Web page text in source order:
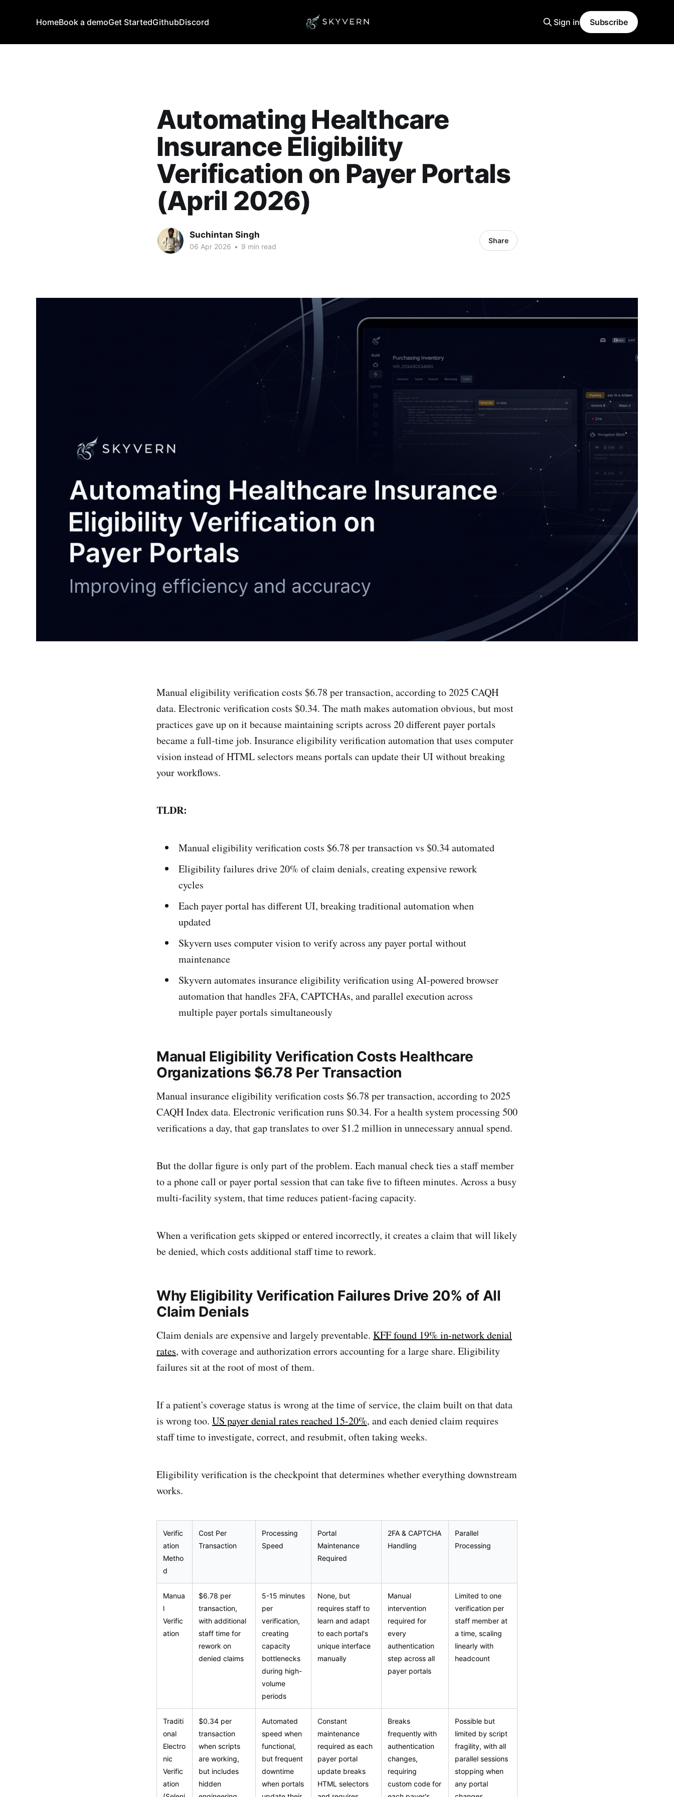
HomeBook a demoGet StartedGithubDiscord Sign in Subscribe
Automating Healthcare
Insurance Eligibility
Verification on Payer Portals
(April 2026)
Suchintan Singh
06 Apr 2026 • 9 min read
Share
Manual eligibility verification costs $6.78 per transaction, according to 2025 CAQH
data. Electronic verification costs $0.34. The math makes automation obvious, but most
practices gave up on it because maintaining scripts across 20 different payer portals
became a full-time job. Insurance eligibility verification automation that uses computer
vision instead of HTML selectors means portals can update their UI without breaking
your workflows.
TLDR:
Manual eligibility verification costs $6.78 per transaction vs $0.34 automated
Eligibility failures drive 20% of claim denials, creating expensive rework
cycles
Each payer portal has different UI, breaking traditional automation when
updated
Skyvern uses computer vision to verify across any payer portal without
maintenance
Skyvern automates insurance eligibility verification using AI-powered browser
automation that handles 2FA, CAPTCHAs, and parallel execution across
multiple payer portals simultaneously
Manual Eligibility Verification Costs Healthcare
Organizations $6.78 Per Transaction
Manual insurance eligibility verification costs $6.78 per transaction, according to 2025
CAQH Index data. Electronic verification runs $0.34. For a health system processing 500
verifications a day, that gap translates to over $1.2 million in unnecessary annual spend.
But the dollar figure is only part of the problem. Each manual check ties a staff member
to a phone call or payer portal session that can take five to fifteen minutes. Across a busy
multi-facility system, that time reduces patient-facing capacity.
When a verification gets skipped or entered incorrectly, it creates a claim that will likely
be denied, which costs additional staff time to rework.
Why Eligibility Verification Failures Drive 20% of All
Claim Denials
Claim denials are expensive and largely preventable. KFF found 19% in-network denial
rates, with coverage and authorization errors accounting for a large share. Eligibility
failures sit at the root of most of them.
If a patient's coverage status is wrong at the time of service, the claim built on that data
is wrong too. US payer denial rates reached 15-20%, and each denied claim requires
staff time to investigate, correct, and resubmit, often taking weeks.
Eligibility verification is the checkpoint that determines whether everything downstream
works.
Verific
ation
Metho
d
Cost Per
Transaction
Processing
Speed
Portal
Maintenance
Required
2FA & CAPTCHA
Handling
Parallel
Processing
Manua
l
Verific
ation
$6.78 per
transaction,
with additional
staff time for
rework on
denied claims
5-15 minutes
per
verification,
creating
capacity
bottlenecks
during high-
volume
periods
None, but
requires staff to
learn and adapt
to each portal's
unique interface
manually
Manual
intervention
required for
every
authentication
step across all
payer portals
Limited to one
verification per
staff member at
a time, scaling
linearly with
headcount
Traditi
onal
Electro
nic
Verific
ation
$0.34 per
transaction
when scripts
are working,
but includes
hidden
Automated
speed when
functional,
but frequent
downtime
when portals
Constant
maintenance
required as each
payer portal
update breaks
HTML selectors
Breaks
frequently with
authentication
changes,
requiring
custom code for
Possible but
limited by script
fragility, with all
parallel sessions
stopping when
any portal